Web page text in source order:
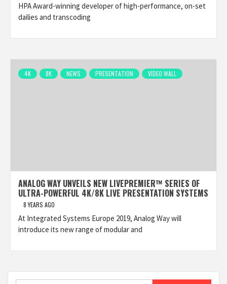
HPA Award-winning developer of high-performance, on-set
dailies and transcoding
4K 8K NEWS PRESENTATION VIDEO WALL
ANALOG WAY UNVEILS NEW LIVEPREMIER™ SERIES OF
ULTRA-POWERFUL 4K/8K LIVE PRESENTATION SYSTEMS
8 YEARS AGO
At Integrated Systems Europe 2019, Analog Way will
introduce its new range of modular and